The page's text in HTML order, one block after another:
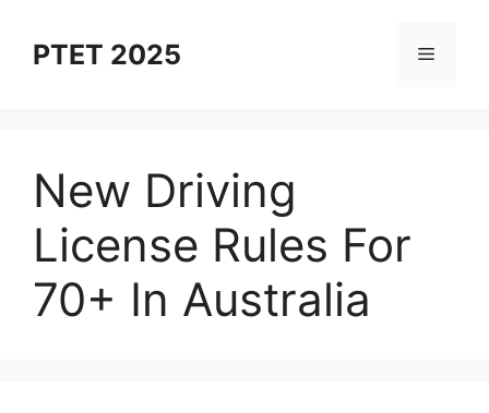
contentPTET 2025 Menu
New Driving
License Rules For
70+ In Australia